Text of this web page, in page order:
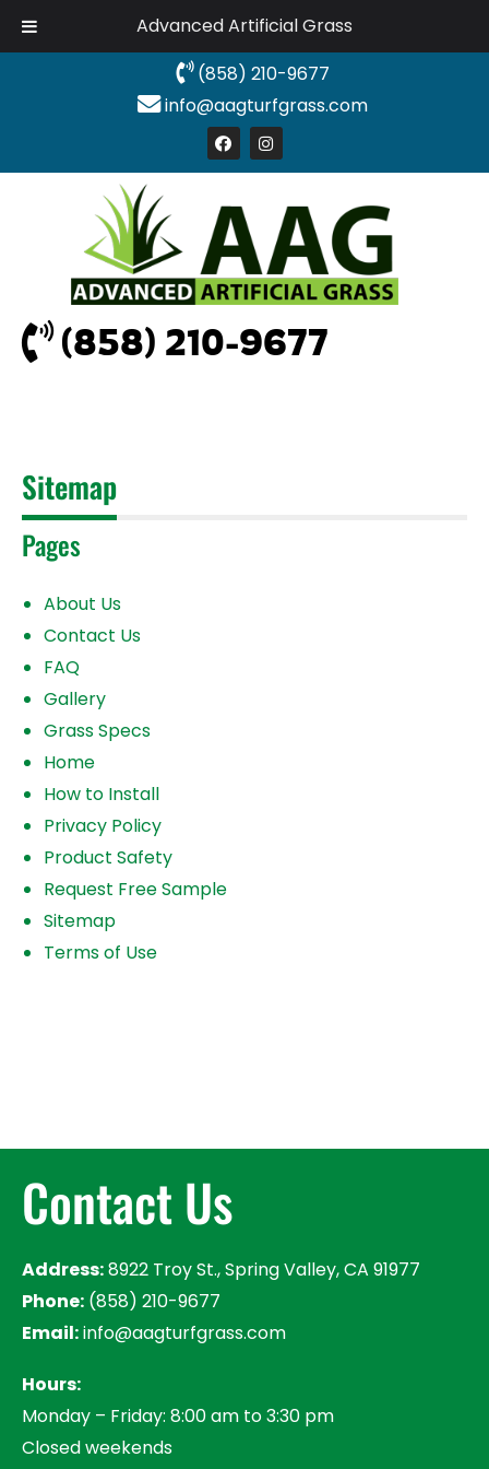
(858) 210-9677
info@aagturfgrass.com
(858) 210-9677
Sitemap
Pages
About Us
Contact Us
FAQ
Gallery
Grass Specs
Home
How to Install
Privacy Policy
Product Safety
Request Free Sample
Sitemap
Terms of Use
Contact Us
Address:8922 Troy St., Spring Valley, CA 91977
Phone: (858) 210-9677
Email:info@aagturfgrass.com
Hours:
Monday – Friday: 8:00 am to 3:30 pm
Closed weekends
Advanced Artificial Grass